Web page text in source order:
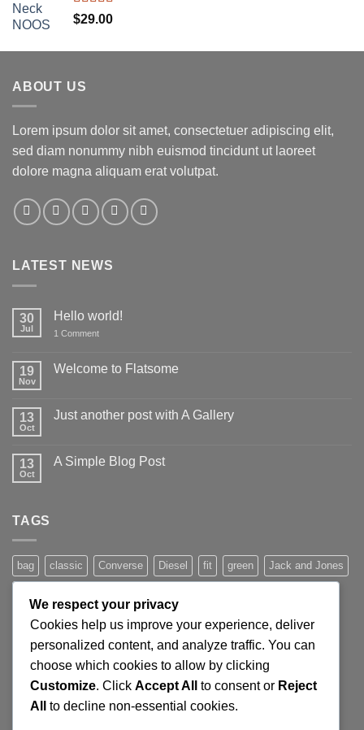
Rated5.00
out of 5
$29.00
ABOUT US
Lorem ipsum dolor sit amet, consectetuer adipiscing elit,
sed diam nonummy nibh euismod tincidunt ut laoreet
dolore magna aliquam erat volutpat.
LATEST NEWS
30
Jul
Hello world!
1 Commenton
19
Nov
Welcome to Flatsome
Welcome
13
Oct
Just another post with A Gallery
Just
13
Oct
A Simple Blog Post
TAGS
bag classic Converse Diesel fit green Jack and Jones
Pink River Island rock chick shoe stars
t-shirt vans washed-out white women
SIGNUP FOR NEWSLETTER
We respect your privacy
Cookies help us improve your experience, deliver
personalized content, and analyze traffic. You can
choose which cookies to allow by clicking
Customize. Click Accept All to consent or Reject
All
to decline non-essential cookies.